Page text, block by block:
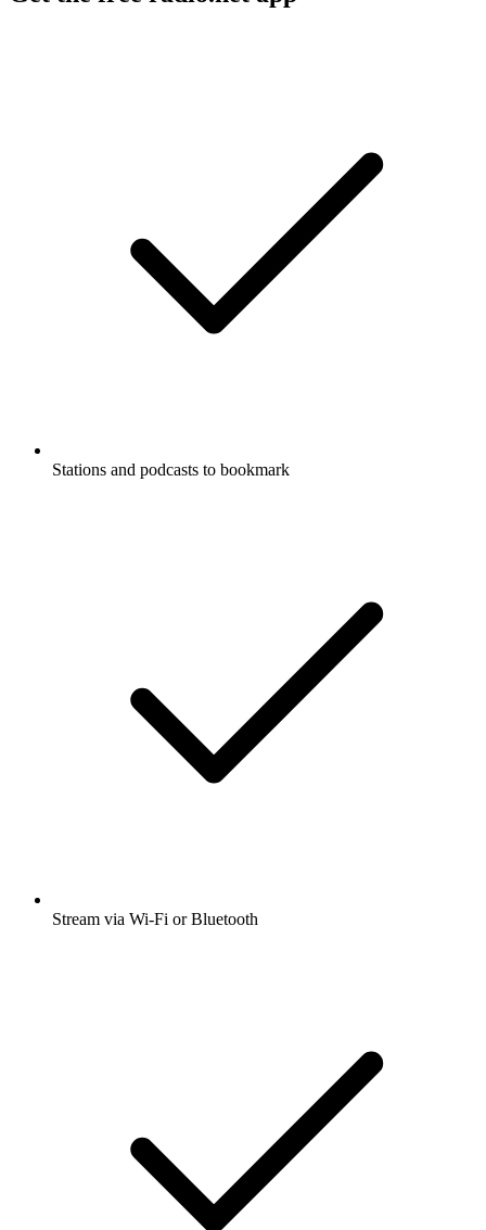
Stations and podcasts to bookmark
Stream via Wi-Fi or Bluetooth